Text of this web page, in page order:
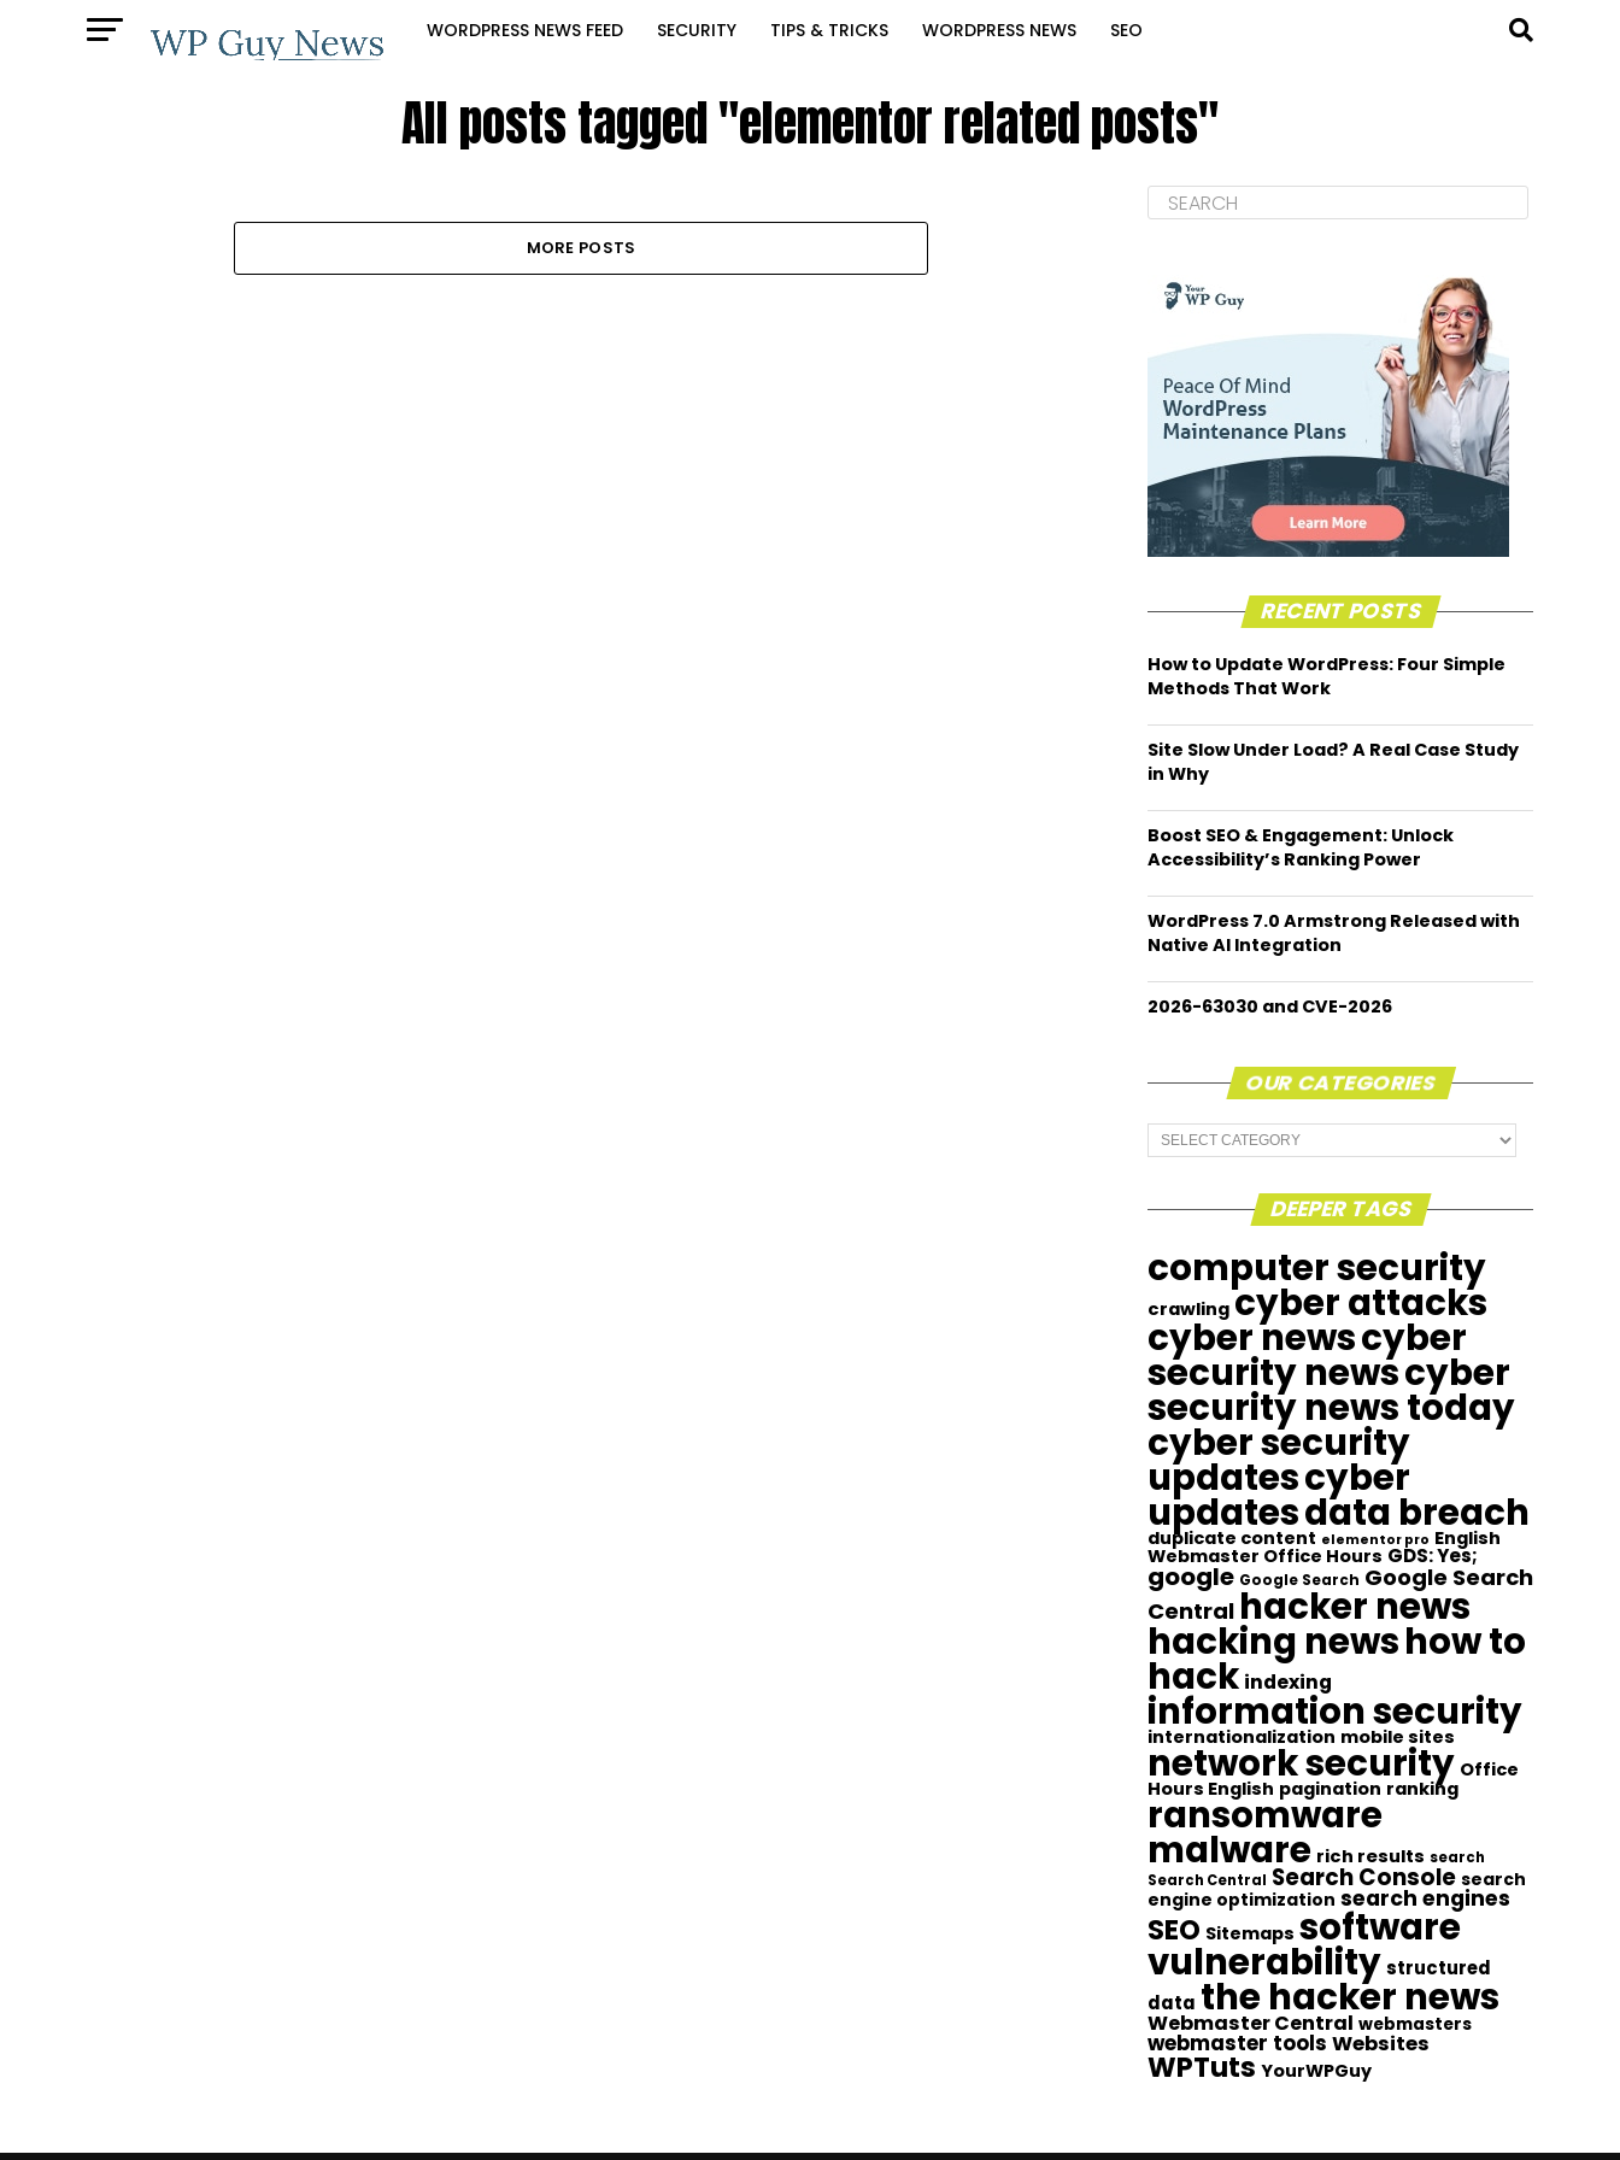
WORDPRESS NEWS FEED SECURITY TIPS & TRICKS WORDPRESS NEWS SEO
All posts tagged "elementor related posts"
MORE POSTS
RECENT POSTS
How to Update WordPress: Four Simple
Methods That Work
Site Slow Under Load? A Real Case Study
in Why
Boost SEO & Engagement: Unlock
Accessibility’s Ranking Power
WordPress 7.0 Armstrong Released with
Native AI Integration
2026-63030 and CVE-2026
OUR CATEGORIES
Our
Categories
DEEPER TAGS
computer security
crawling cyber attacks
cyber newscyber
security newscyber
security news today
cyber security
updatescyber
updatesdata breach
duplicate content elementor pro English
Webmaster Office Hours GDS: Yes;
google Google Search Google Search
Central hacker news
hacking newshow to
hack indexing
information security
internationalization mobile sites
network security Office
Hours English pagination ranking
ransomware
malware rich results search
Search Central Search Console search
engine optimization search engines
SEO Sitemaps software
vulnerabilitystructured
data the hacker news
Webmaster Central webmasters
webmaster tools Websites
WPTuts YourWPGuy